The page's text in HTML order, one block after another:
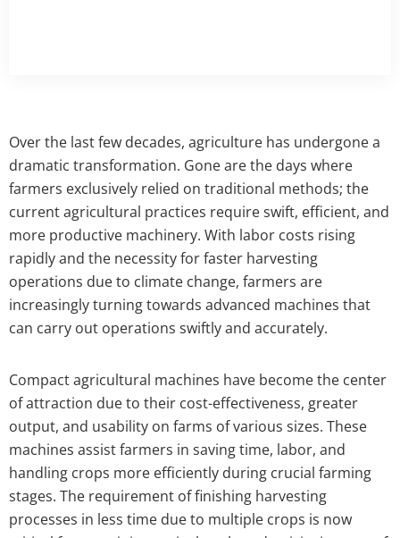
Over the last few decades, agriculture has undergone a
dramatic transformation. Gone are the days where
farmers exclusively relied on traditional methods; the
current agricultural practices require swift, efficient, and
more productive machinery. With labor costs rising
rapidly and the necessity for faster harvesting
operations due to climate change, farmers are
increasingly turning towards advanced machines that
can carry out operations swiftly and accurately.
Compact agricultural machines have become the center
of attraction due to their cost-effectiveness, greater
output, and usability on farms of various sizes. These
machines assist farmers in saving time, labor, and
handling crops more efficiently during crucial farming
stages. The requirement of finishing harvesting
processes in less time due to multiple crops is now